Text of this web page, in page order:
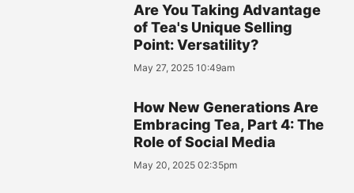
Are You Taking Advantage
of Tea's Unique Selling
Point: Versatility?
May 27, 2025 10:49am
How New Generations Are
Embracing Tea, Part 4: The
Role of Social Media
May 20, 2025 02:35pm